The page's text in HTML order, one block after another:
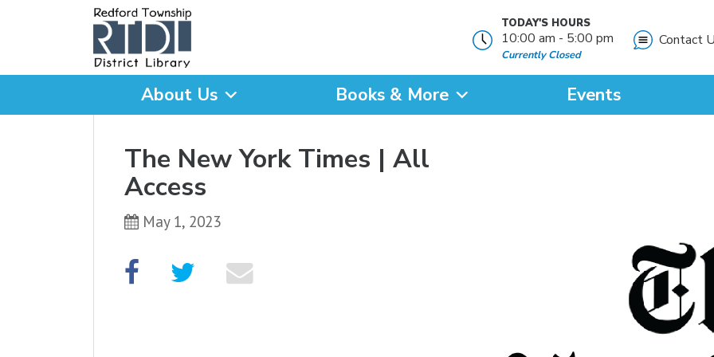
TODAY'S HOURS
10:00 am - 5:00 pm
Currently Closed
Contact
About Us Books & More Events
The New York Times | All
Access
May 1, 2023